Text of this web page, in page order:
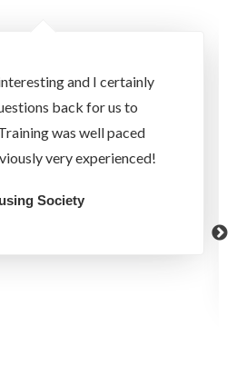
and I certainly
back for us to
was well paced
very experienced!
Society